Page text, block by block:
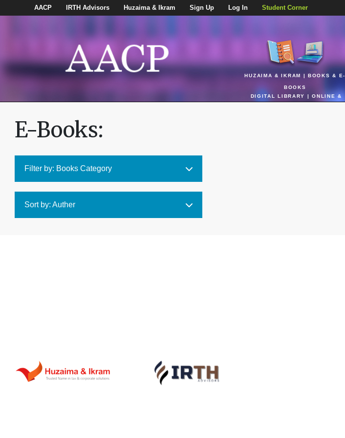
AACP IRTH Advisors Huzaima & Ikram Sign Up Log In Student Corner
HUZAIMA & IKRAM | BOOKS & E-
BOOKS
DIGITAL LIBRARY | ONLINE &
E-Books:
Filter by: Books Category
Sort by: Auther